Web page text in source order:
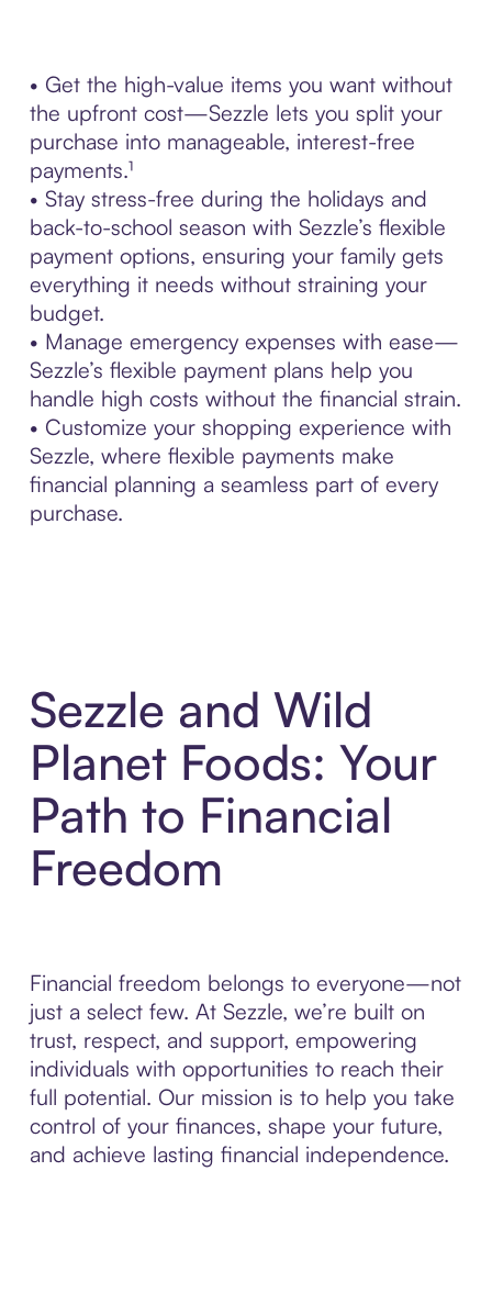
• Get the high-value items you want without
the upfront cost—Sezzle lets you split your
purchase into manageable, interest-free
payments.¹
• Stay stress-free during the holidays and
back-to-school season with Sezzle’s flexible
payment options, ensuring your family gets
everything it needs without straining your
budget.
• Manage emergency expenses with ease—
Sezzle’s flexible payment plans help you
handle high costs without the financial strain.
• Customize your shopping experience with
Sezzle, where flexible payments make
financial planning a seamless part of every
purchase.
Sezzle and Wild
Planet Foods: Your
Path to Financial
Freedom
Financial freedom belongs to everyone—not
just a select few. At Sezzle, we’re built on
trust, respect, and support, empowering
individuals with opportunities to reach their
full potential. Our mission is to help you take
control of your finances, shape your future,
and achieve lasting financial independence.